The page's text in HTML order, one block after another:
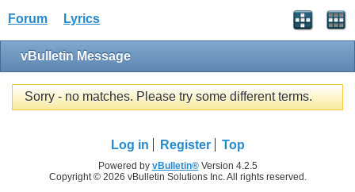
Forum Lyrics
vBulletin Message
Sorry - no matches. Please try some different terms.
Log in Register Top
Powered by vBulletin®Version 4.2.5
Copyright © 2026 vBulletin Solutions Inc. All rights reserved.